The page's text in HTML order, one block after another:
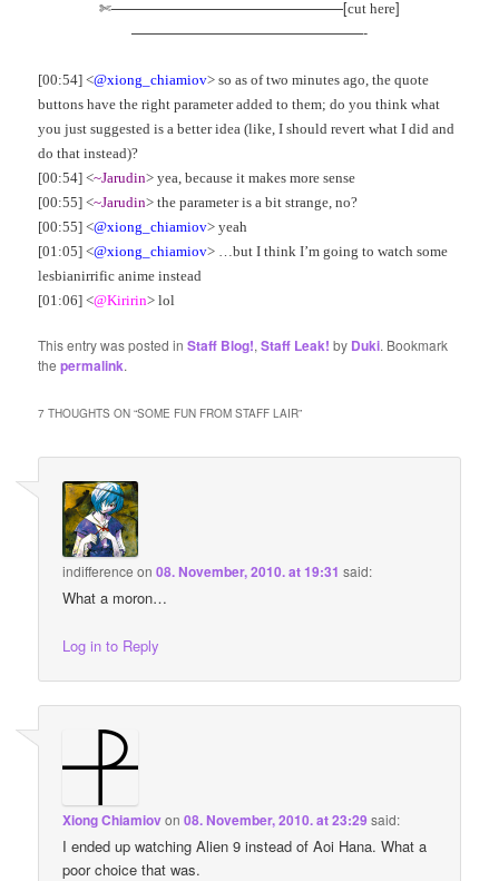
✄————————————————[cut here]
————————————————-
[00:54] <@xiong_chiamiov> so as of two minutes ago, the quote
buttons have the right parameter added to them; do you think what
you just suggested is a better idea (like, I should revert what I did and
do that instead)?
[00:54] <~Jarudin> yea, because it makes more sense
[00:55] <~Jarudin> the parameter is a bit strange, no?
[00:55] <@xiong_chiamiov> yeah
[01:05] <@xiong_chiamiov> …but I think I’m going to watch some
lesbianirrific anime instead
[01:06] <@Kiririn> lol
This entry was posted inStaff Blog!,Staff Leak! by Duki. Bookmark
thepermalink.
7 THOUGHTS ON “SOME FUN FROM STAFF LAIR”
indifference on08. November, 2010. at 19:31 said:
What a moron…
Log in to Reply
Xiong Chiamiovon08. November, 2010. at 23:29said:
I ended up watching Alien 9 instead of Aoi Hana. What a
poor choice that was.